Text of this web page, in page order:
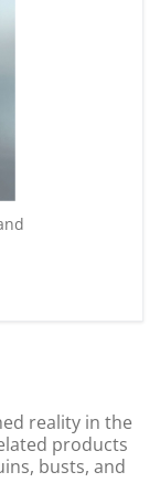
reality in the
products
busts, and